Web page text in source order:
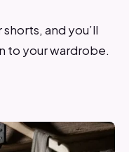
and you’ll
to your wardrobe.